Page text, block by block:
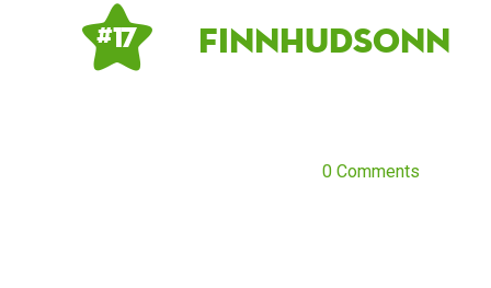
# 17 Finnhudsonn
0 Comments